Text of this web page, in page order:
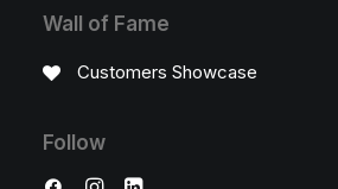
Wall of Fame
Customers Showcase
Follow